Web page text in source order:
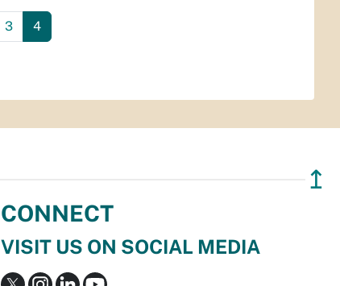
3 4
↥
CONNECT
VISIT US ON SOCIAL MEDIA